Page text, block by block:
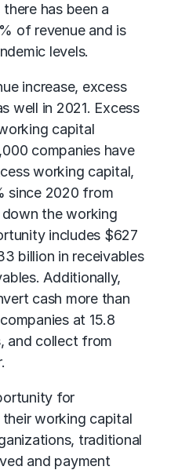
has been a
of revenue and is
levels.
increase, excess
well in 2021. Excess
capital
companies have
working capital,
since 2020 from
the working
includes $627
billion in receivables
Additionally,
cash more than
at 15.8
and collect from
for
working capital
traditional
and payment